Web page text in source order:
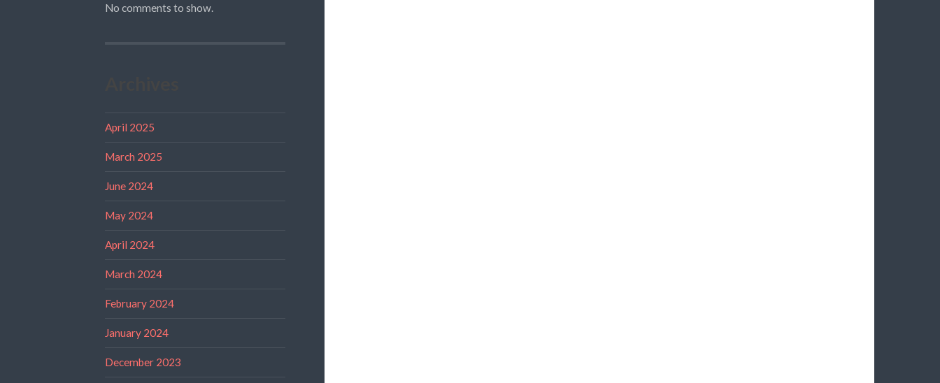
No comments to show.
April 2025
March 2025
June 2024
May 2024
April 2024
March 2024
February 2024
January 2024
December 2023